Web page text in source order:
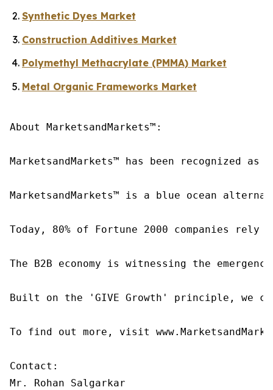
Synthetic Dyes Market
Construction Additives Market
Polymethyl Methacrylate (PMMA) Market
Metal Organic Frameworks Market
About MarketsandMarkets™:
MarketsandMarkets™ has been recognized
MarketsandMarkets™ is a blue ocean
Today, 80% of Fortune 2000 companies
The B2B economy is witnessing the
Built on the 'GIVE Growth' principle, we
To find out more, visit
Contact:
Mr. Rohan Salgarkar